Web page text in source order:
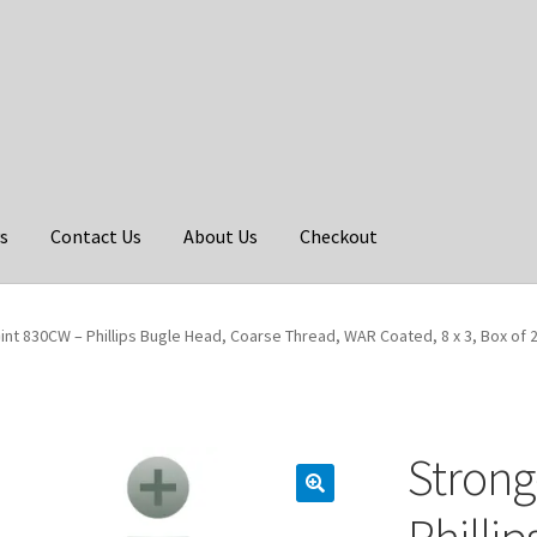
Contact Us About Us Checkout
830CW – Phillips Bugle Head, Coarse Thread, WAR Coated, 8 x 3, Box of